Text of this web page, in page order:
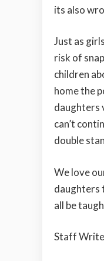
its also
Just as
risk of
children
home the
daughters
can’t
double
We love
daughters
all be
Staff